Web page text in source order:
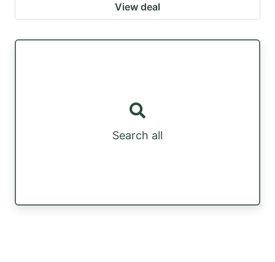
View deal
Search all